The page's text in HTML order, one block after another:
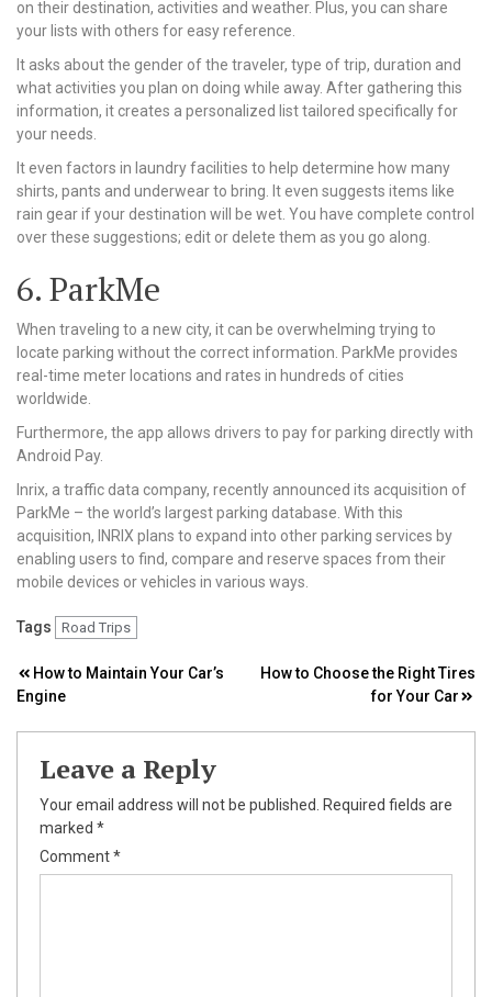
on their destination, activities and weather. Plus, you can share
your lists with others for easy reference.
It asks about the gender of the traveler, type of trip, duration and
what activities you plan on doing while away. After gathering this
information, it creates a personalized list tailored specifically for
your needs.
It even factors in laundry facilities to help determine how many
shirts, pants and underwear to bring. It even suggests items like
rain gear if your destination will be wet. You have complete control
over these suggestions; edit or delete them as you go along.
6. ParkMe
When traveling to a new city, it can be overwhelming trying to
locate parking without the correct information. ParkMe provides
real-time meter locations and rates in hundreds of cities
worldwide.
Furthermore, the app allows drivers to pay for parking directly with
Android Pay.
Inrix, a traffic data company, recently announced its acquisition of
ParkMe – the world’s largest parking database. With this
acquisition, INRIX plans to expand into other parking services by
enabling users to find, compare and reserve spaces from their
mobile devices or vehicles in various ways.
Tags Road Trips
Post
navigation
How to Maintain Your Car’s
Engine
How to Choose the Right Tires
for Your Car
Leave a Reply
Your email address will not be published. Required fields are
marked *
Comment*